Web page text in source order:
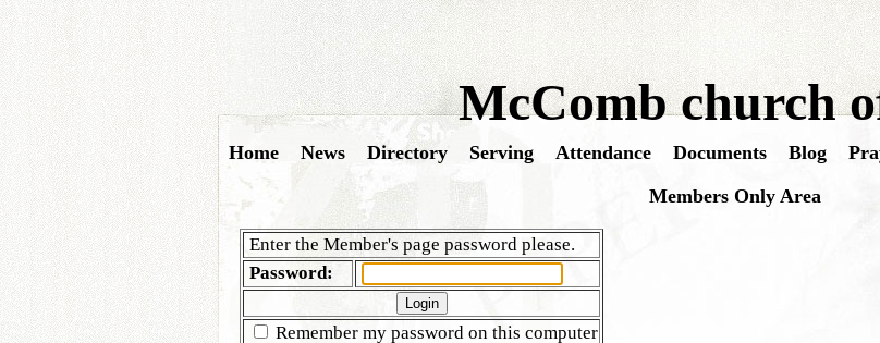
McComb church
Home News Directory Serving Attendance Documents Blog
Members Only Area
Enter the Member's page password please.
Password:
Remember my password on this computer